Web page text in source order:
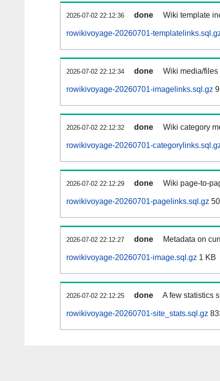
2026-07-02 22:12:36 done Wiki template
rowikivoyage-20260701-
2026-07-02 22:12:34 done Wiki media/
rowikivoyage-20260701-imagelinks.sql.gz
2026-07-02 22:12:32 done Wiki category
rowikivoyage-20260701-
2026-07-02 22:12:29 done Wiki page-to-
rowikivoyage-20260701-pagelinks.sql.gz
2026-07-02 22:12:27 done Metadata on
rowikivoyage-20260701-image.sql.gz 1 KB
2026-07-02 22:12:25 done A few statistics
rowikivoyage-20260701-site_stats.sql.gz